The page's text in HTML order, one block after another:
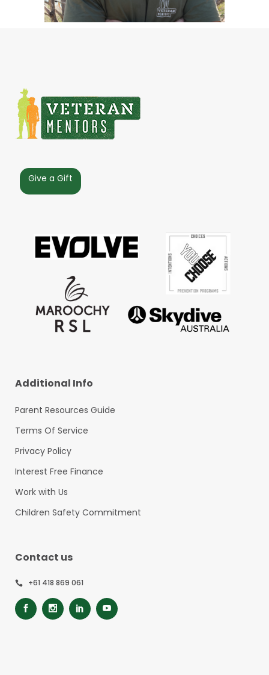
Give a Gift
Additional Info
Parent Resources Guide
Terms Of Service
Privacy Policy
Interest Free Finance
Work with Us
Children Safety Commitment
Contact us
+61 418 869 061